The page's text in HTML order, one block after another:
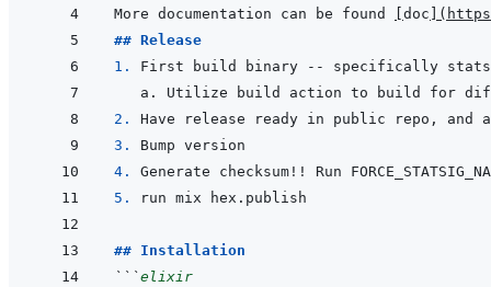
More documentation can be found doc (
## Release
1.
2.
3.
4.
5.
## Installation
```elixir